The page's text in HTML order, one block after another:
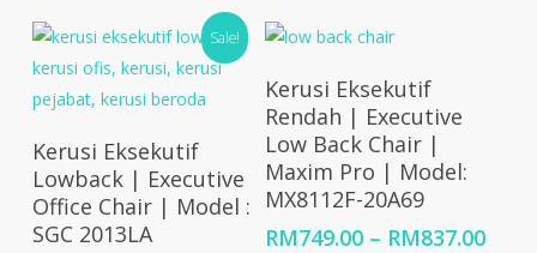
RM441.00
through
Sale!
Select Options
Kerusi Eksekutif
Lowback | Executive
Office Chair | Model :
SGC 2013LA
Select Options
Kerusi Eksekutif
Rendah | Executive
Low Back Chair |
Maxim Pro | Model:
MX8112F-20A69
RM749.00 – RM837.00Price